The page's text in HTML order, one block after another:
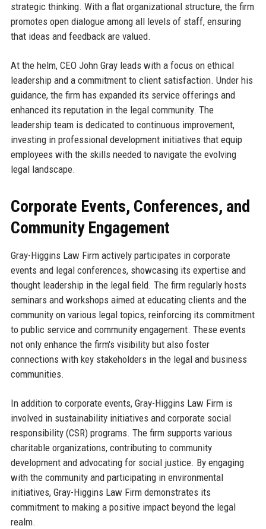
strategic thinking. With a flat organizational structure, the firm
promotes open dialogue among all levels of staff, ensuring
that ideas and feedback are valued.
At the helm, CEO John Gray leads with a focus on ethical
leadership and a commitment to client satisfaction. Under his
guidance, the firm has expanded its service offerings and
enhanced its reputation in the legal community. The
leadership team is dedicated to continuous improvement,
investing in professional development initiatives that equip
employees with the skills needed to navigate the evolving
legal landscape.
Corporate Events, Conferences, and
Community Engagement
Gray-Higgins Law Firm actively participates in corporate
events and legal conferences, showcasing its expertise and
thought leadership in the legal field. The firm regularly hosts
seminars and workshops aimed at educating clients and the
community on various legal topics, reinforcing its commitment
to public service and community engagement. These events
not only enhance the firm's visibility but also foster
connections with key stakeholders in the legal and business
communities.
In addition to corporate events, Gray-Higgins Law Firm is
involved in sustainability initiatives and corporate social
responsibility (CSR) programs. The firm supports various
charitable organizations, contributing to community
development and advocating for social justice. By engaging
with the community and participating in environmental
initiatives, Gray-Higgins Law Firm demonstrates its
commitment to making a positive impact beyond the legal
realm.